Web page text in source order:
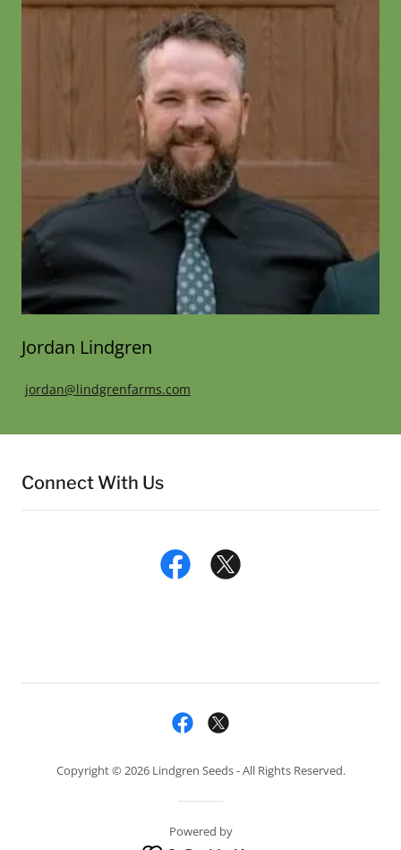
Jordan Lindgren
jordan@lindgrenfarms.com
Connect With Us
Copyright © 2026 Lindgren Seeds - All Rights Reserved.
Powered by